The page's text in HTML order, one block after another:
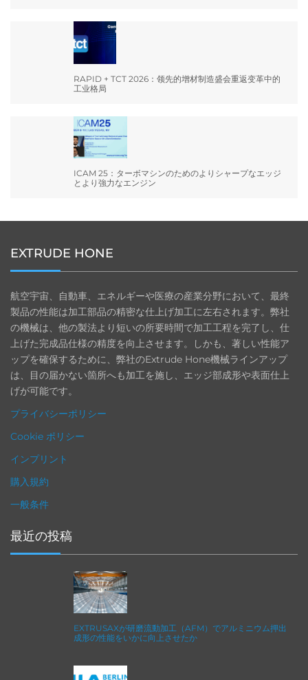
RAPID + TCT 2026：领先的增材制造盛会重返变革中的
工业格局
ICAM 25：ターボマシンのためのよりシャープなエッジ
とより強力なエンジン
EXTRUDE HONE
航空宇宙、自動車、エネルギーや医療の産業分野において、最終
製品の性能は加工部品の精密な仕上げ加工に左右されます。弊社
の機械は、他の製法より短いの所要時間で加工工程を完了し、仕
上げた完成品仕様の精度を向上させます。しかも、著しい性能ア
ップを確保するために、弊社のExtrude Hone機械ラインアップ
は、目の届かない箇所へも加工を施し、エッジ部成形や表面仕上
げが可能です。
プライバシーポリシー
Cookie ポリシー
インプリント
購入規約
一般条件
最近の投稿
EXTRUSAXが研磨流動加工（AFM）でアルミニウム押出
成形の性能をいかに向上させたか